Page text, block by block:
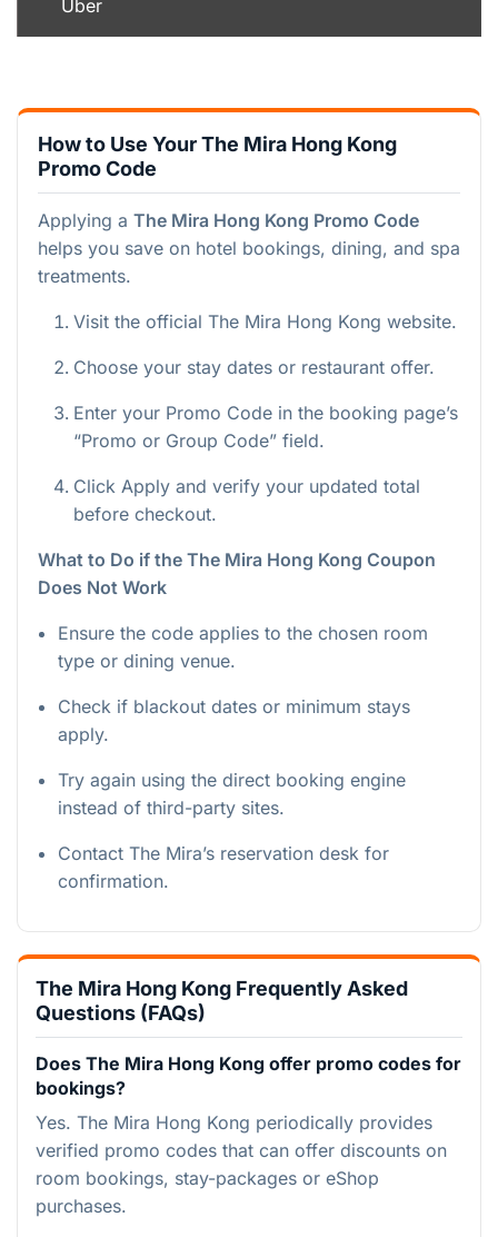
Uber
How to Use Your The Mira Hong Kong
Promo Code
Applying a The Mira Hong Kong Promo Code
helps you save on hotel bookings, dining, and spa
treatments.
Visit the official The Mira Hong Kong website.
Choose your stay dates or restaurant offer.
Enter your Promo Code in the booking page’s
“Promo or Group Code” field.
Click Apply and verify your updated total
before checkout.
What to Do if the The Mira Hong Kong Coupon
Does Not Work
Ensure the code applies to the chosen room
type or dining venue.
Check if blackout dates or minimum stays
apply.
Try again using the direct booking engine
instead of third-party sites.
Contact The Mira’s reservation desk for
confirmation.
The Mira Hong Kong Frequently Asked
Questions (FAQs)
Does The Mira Hong Kong offer promo codes for
bookings?
Yes. The Mira Hong Kong periodically provides
verified promo codes that can offer discounts on
room bookings, stay-packages or eShop
purchases.